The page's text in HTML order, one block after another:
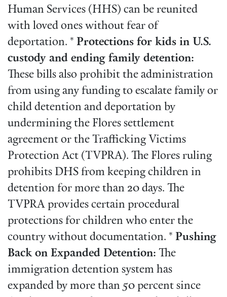
Human Services (HHS) can be reunited
with loved ones without fear of
deportation. * Protections for kids in U.S.
custody and ending family detention:
These bills also prohibit the administration
from using any funding to escalate family or
child detention and deportation by
undermining the Flores settlement
agreement or the Trafficking Victims
Protection Act (TVPRA). The Flores ruling
prohibits DHS from keeping children in
detention for more than 20 days. The
TVPRA provides certain procedural
protections for children who enter the
country without documentation. * Pushing
Back on Expanded Detention: The
immigration detention system has
expanded by more than 50 percent since